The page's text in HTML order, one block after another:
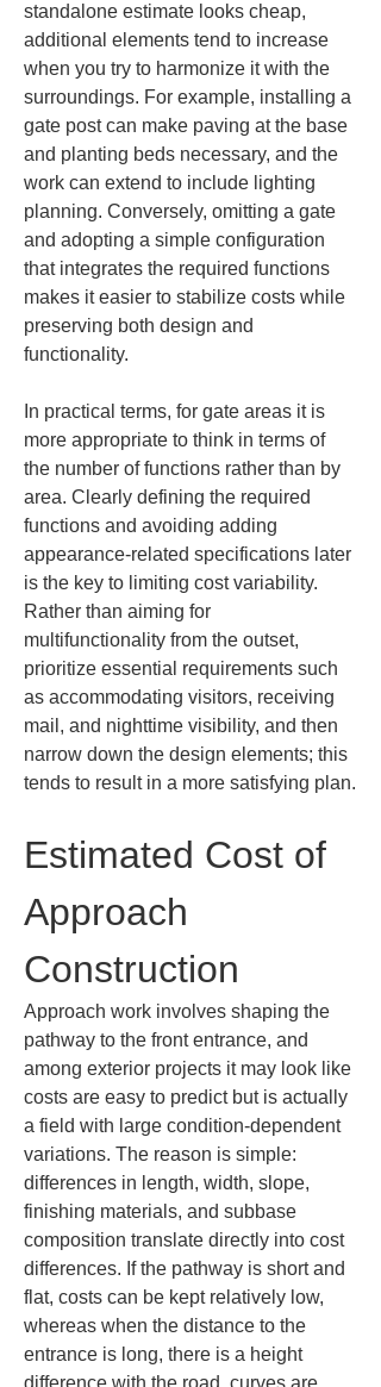
standalone estimate looks cheap,
additional elements tend to increase
when you try to harmonize it with the
surroundings. For example, installing a
gate post can make paving at the base
and planting beds necessary, and the
work can extend to include lighting
planning. Conversely, omitting a gate
and adopting a simple configuration
that integrates the required functions
makes it easier to stabilize costs while
preserving both design and
functionality.
In practical terms, for gate areas it is
more appropriate to think in terms of
the number of functions rather than by
area. Clearly defining the required
functions and avoiding adding
appearance-related specifications later
is the key to limiting cost variability.
Rather than aiming for
multifunctionality from the outset,
prioritize essential requirements such
as accommodating visitors, receiving
mail, and nighttime visibility, and then
narrow down the design elements; this
tends to result in a more satisfying plan.
Estimated Cost of
Approach
Construction
Approach work involves shaping the
pathway to the front entrance, and
among exterior projects it may look like
costs are easy to predict but is actually
a field with large condition-dependent
variations. The reason is simple:
differences in length, width, slope,
finishing materials, and subbase
composition translate directly into cost
differences. If the pathway is short and
flat, costs can be kept relatively low,
whereas when the distance to the
entrance is long, there is a height
difference with the road, curves are